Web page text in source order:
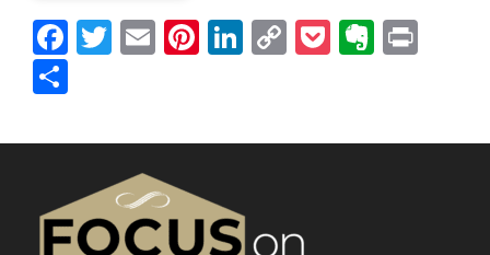
Facebook
Twitter
EmailPinterest
LinkedIn
Copy
Link
Pocket
Share